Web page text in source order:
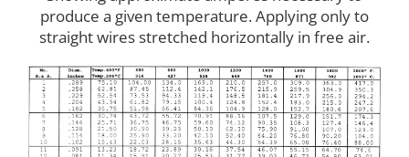
produce a given temperature. Applying only to
straight wires stretched horizontally in free air.